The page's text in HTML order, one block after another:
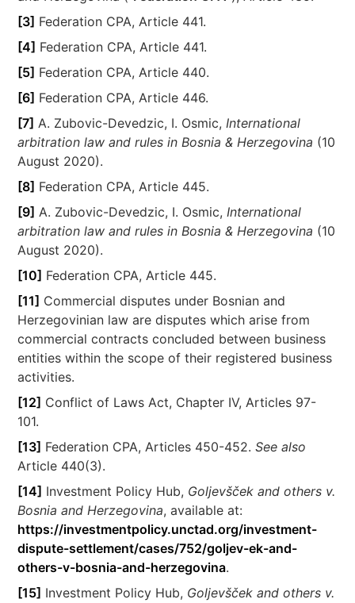
[3] Federation CPA, Article 441.
[4] Federation CPA, Article 441.
[5] Federation CPA, Article 440.
[6] Federation CPA, Article 446.
[7] A. Zubovic-Devedzic, I. Osmic,International
arbitration law and rules in Bosnia & Herzegovina (10
August 2020).
[8] Federation CPA, Article 445.
[9] A. Zubovic-Devedzic, I. Osmic,International
arbitration law and rules in Bosnia & Herzegovina (10
August 2020).
[10] Federation CPA, Article 445.
[11] Commercial disputes under Bosnian and
Herzegovinian law are disputes which arise from
commercial contracts concluded between business
entities within the scope of their registered business
activities.
[12] Conflict of Laws Act, Chapter IV, Articles 97-
101.
[13] Federation CPA, Articles 450-452.See also
Article 440(3).
[14] Investment Policy Hub, Goljevšček and others v.
Bosnia and Herzegovina, available at:
https://investmentpolicy.unctad.org/investment-
dispute-settlement/cases/752/goljev-ek-and-
others-v-bosnia-and-herzegovina.
[15] Investment Policy Hub, Goljevšček and others v.